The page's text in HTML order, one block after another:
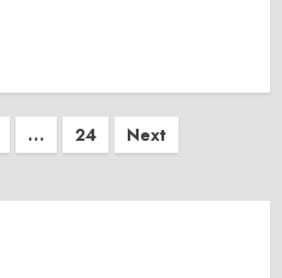
… 24 Next